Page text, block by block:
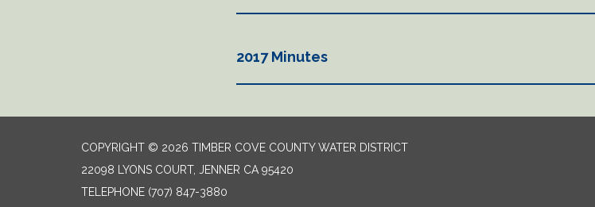
2017 Minutes
COPYRIGHT © 2026 TIMBER COVE COUNTY WATER DISTRICT
22098 LYONS COURT, JENNER CA 95420
TELEPHONE (707) 847-3880